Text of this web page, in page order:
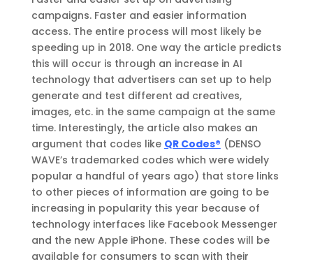
campaigns. Faster and easier information
access. The entire process will most likely be
speeding up in 2018. One way the article predicts
this will occur is through an increase in AI
technology that advertisers can set up to help
generate and test different ad creatives,
images, etc. in the same campaign at the same
time. Interestingly, the article also makes an
argument that codes like QR Codes® (DENSO
WAVE’s trademarked codes which were widely
popular a handful of years ago) that store links
to other pieces of information are going to be
increasing in popularity this year because of
technology interfaces like Facebook Messenger
and the new Apple iPhone. These codes will be
available for consumers to scan with their